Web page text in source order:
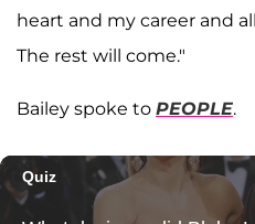
heart and my career and
The rest will come."
Bailey spoke to PEOPLE.